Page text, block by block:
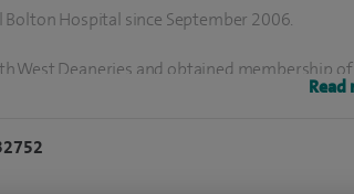
Hospital since September 2006.
West Deaneries and obtained membership
Read